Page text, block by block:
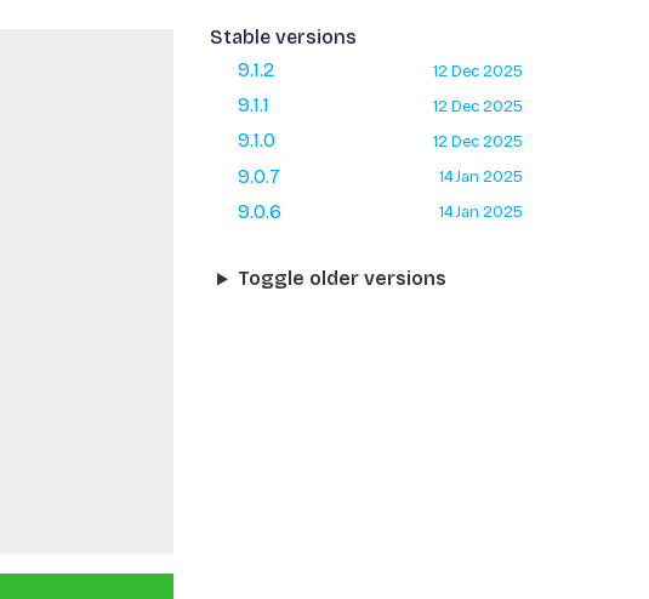
Stable versions
9.1.2
12 Dec 2025
9.1.1 12 Dec 2025
9.1.0 12 Dec 2025
9.0.7 14 Jan 2025
9.0.6 14 Jan 2025
Toggle older versions